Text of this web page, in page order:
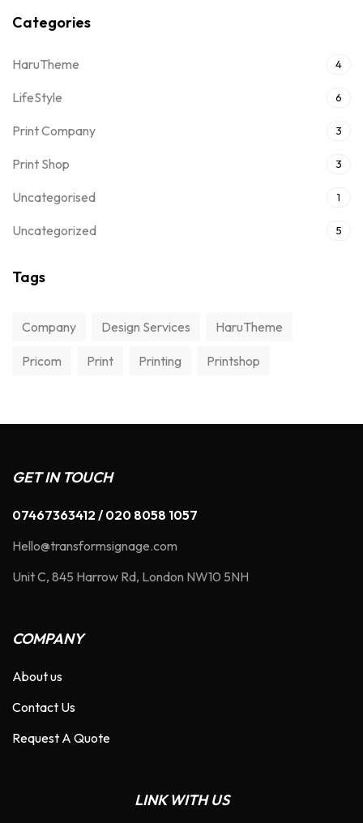
Categories
HaruTheme 4
LifeStyle 6
Print Company 3
Print Shop 3
Uncategorised 1
Uncategorized 5
Tags
Company Design Services HaruTheme
Pricom Print Printing Printshop
GET IN TOUCH
07467363412 / 020 8058 1057
Hello@transformsignage.com
Unit C, 845 Harrow Rd, London NW10 5NH
COMPANY
About us
Contact Us
Request A Quote
LINK WITH US